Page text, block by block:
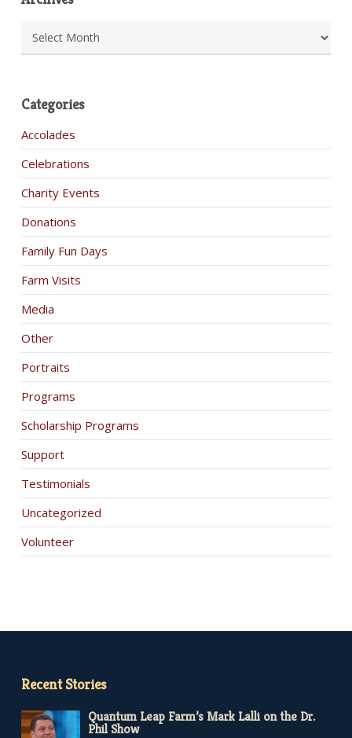
Categories
Accolades
Celebrations
Charity Events
Donations
Family Fun Days
Farm Visits
Media
Other
Portraits
Programs
Scholarship Programs
Support
Testimonials
Uncategorized
Volunteer
Recent Stories
Quantum Leap Farm’s Mark Lalli on the Dr.
Phil Show